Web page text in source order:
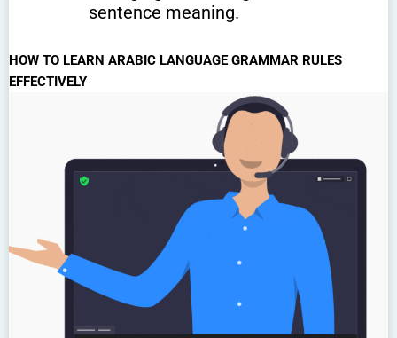
sentence meaning.
HOW TO LEARN ARABIC LANGUAGE GRAMMAR RULES
EFFECTIVELY